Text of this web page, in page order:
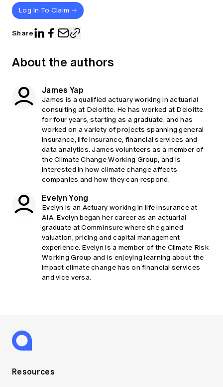
Log In To Claim
Share
About the authors
James Yap
James is a qualified actuary working in actuarial
consulting at Deloitte. He has worked at Deloitte
for four years, starting as a graduate, and has
worked on a variety of projects spanning general
insurance, life insurance, financial services and
data analytics. James volunteers as a member of
the Climate Change Working Group, and is
interested in how climate change affects
companies and how they can respond.
Evelyn Yong
Evelyn is an Actuary working in life insurance at
AIA. Evelyn began her career as an actuarial
graduate at CommInsure where she gained
valuation, pricing and capital management
experience. Evelyn is a member of the Climate Risk
Working Group and is enjoying learning about the
impact climate change has on financial services
and vice versa.
Resources